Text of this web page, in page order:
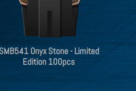
SMB541 Onyx Stone - Limited
Edition 100pcs